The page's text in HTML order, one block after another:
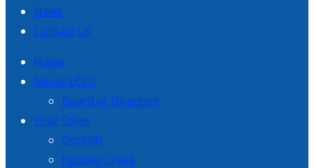
News
Contact Us
Home
About LCCC
Board of Directors
Your Cities
Corinth
Hickory Creek